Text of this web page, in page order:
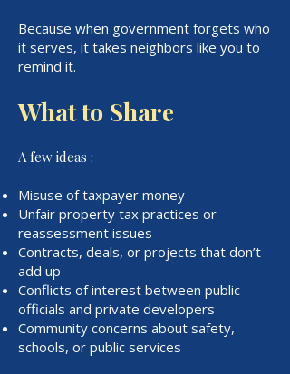
Because when government forgets who
it serves, it takes neighbors like you to
remind it.
What to Share
A few ideas :
Misuse of taxpayer money
Unfair property tax practices or
reassessment issues
Contracts, deals, or projects that don’t
add up
Conflicts of interest between public
officials and private developers
Community concerns about safety,
schools, or public services